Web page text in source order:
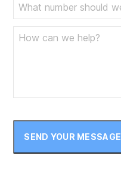
SEND YOUR MESSAGE